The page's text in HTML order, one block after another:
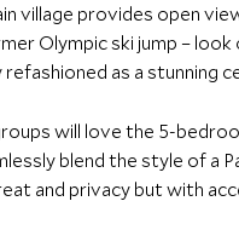
village provides open
Olympic ski jump –
as a stunning
will love the 5-
blend the style of a
and privacy but with